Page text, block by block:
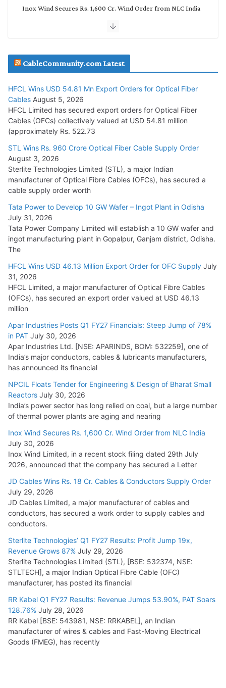
Inox Wind Secures Rs. 1,600 Cr. Wind Order from NLC India
July 29, 2026
Tata Power Wins 324 MW Hydro PSP Contract From SECI
July 22, 2026
L&T Wins Metals & Minerals Orders Worth Rs. 10,000–
15,000 Cr.
July 21, 2026
HFCL Wins USD 54.81 Mn Export Orders for Optical Fiber
Cables
August 5, 2026
CableCommunity.com Latest
HFCL Wins USD 54.81 Mn Export Orders for Optical Fiber
Cables August 5, 2026
HFCL Limited has secured export orders for Optical Fiber
Cables (OFCs) collectively valued at USD 54.81 million
(approximately Rs. 522.73
STL Wins Rs. 960 Crore Optical Fiber Cable Supply Order
August 3, 2026
Sterlite Technologies Limited (STL), a major Indian
manufacturer of Optical Fibre Cables (OFCs), has secured a
cable supply order worth
Tata Power to Develop 10 GW Wafer – Ingot Plant in Odisha
July 31, 2026
Tata Power Company Limited will establish a 10 GW wafer and
ingot manufacturing plant in Gopalpur, Ganjam district, Odisha.
The
HFCL Wins USD 46.13 Million Export Order for OFC Supply July
31, 2026
HFCL Limited, a major manufacturer of Optical Fibre Cables
(OFCs), has secured an export order valued at USD 46.13
million
Apar Industries Posts Q1 FY27 Financials: Steep Jump of 78%
in PAT July 30, 2026
Apar Industries Ltd. [NSE: APARINDS, BOM: 532259], one of
India’s major conductors, cables & lubricants manufacturers,
has announced its financial
NPCIL Floats Tender for Engineering & Design of Bharat Small
Reactors July 30, 2026
India’s power sector has long relied on coal, but a large number
of thermal power plants are aging and nearing
Inox Wind Secures Rs. 1,600 Cr. Wind Order from NLC India
July 30, 2026
Inox Wind Limited, in a recent stock filing dated 29th July
2026, announced that the company has secured a Letter
JD Cables Wins Rs. 18 Cr. Cables & Conductors Supply Order
July 29, 2026
JD Cables Limited, a major manufacturer of cables and
conductors, has secured a work order to supply cables and
conductors.
Sterlite Technologies’ Q1 FY27 Results: Profit Jump 19x,
Revenue Grows 87% July 29, 2026
Sterlite Technologies Limited (STL), [BSE: 532374, NSE:
STLTECH], a major Indian Optical Fibre Cable (OFC)
manufacturer, has posted its financial
RR Kabel Q1 FY27 Results: Revenue Jumps 53.90%, PAT Soars
128.76% July 28, 2026
RR Kabel [BSE: 543981, NSE: RRKABEL], an Indian
manufacturer of wires & cables and Fast-Moving Electrical
Goods (FMEG), has recently